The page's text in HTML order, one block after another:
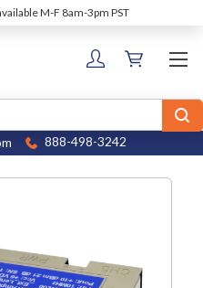
M-F 8am-3pm PST
888-498-3242